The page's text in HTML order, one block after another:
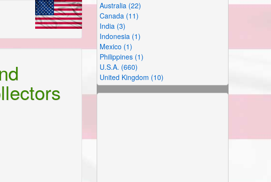
Australia (22)
Canada (11)
India (3)
Indonesia (1)
Mexico (1)
Philippines (1)
U.S.A. (660)
United Kingdom (10)